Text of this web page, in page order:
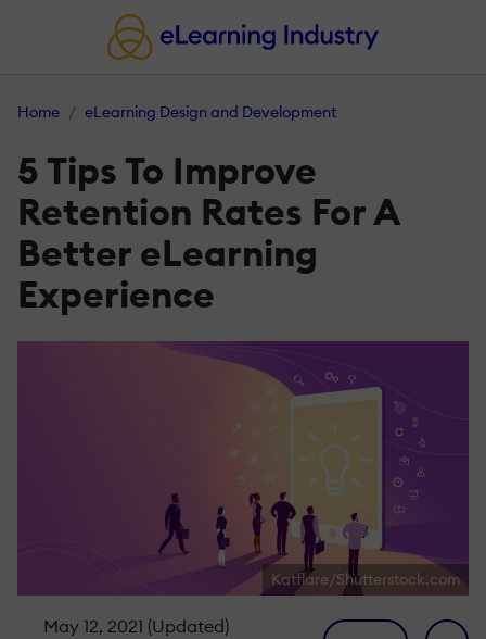
Home eLearning Design and Development
5 Tips To Improve
Retention Rates For A
Better eLearning
Experience
Katflare/Shutterstock.com
May 12, 2021 (Updated)